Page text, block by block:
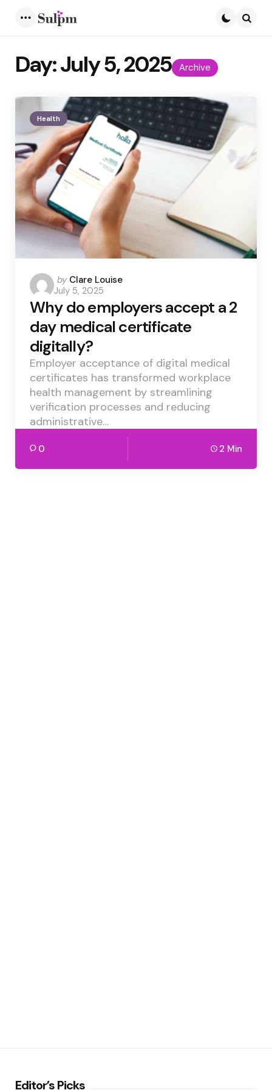
Archive
Day:July 5, 2025
Health
Posted
by
by Clare Louise
July 5, 2025
Why do employers accept a 2
day medical certificate
digitally?
Employer acceptance of digital medical
certificates has transformed workplace
health management by streamlining
verification processes and reducing
administrative…
0 2 Min
Editor’s Picks